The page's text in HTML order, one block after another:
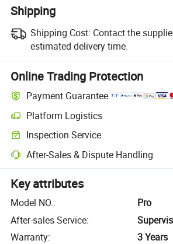
Shipping
Shipping Cost: Contact the
estimated delivery time.
Online Trading Protection
Payment Guarantee
Platform Logistics
Inspection Service
After-Sales & Dispute Handling
Key attributes
Model NO.:
Pro
After-sales Service:
Warranty:
3 Years